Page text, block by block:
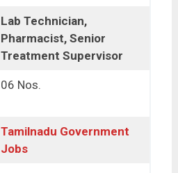
Lab Technician,
Pharmacist, Senior
Treatment Supervisor
06 Nos.
Tamilnadu Government
Jobs